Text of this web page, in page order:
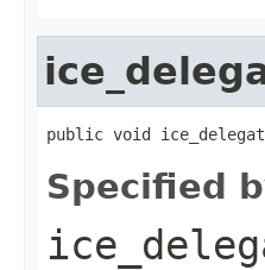
public void
Specified